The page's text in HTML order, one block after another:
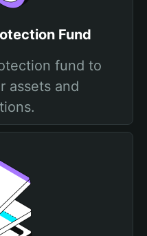
Fund
fund to
assets and